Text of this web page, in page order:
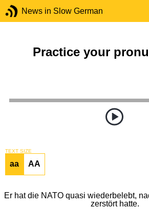
News in Slow German
Practice your
TEXT SIZE
aa AA
Er hat die NATO quasi wiederbelebt,
zerstört hatte.